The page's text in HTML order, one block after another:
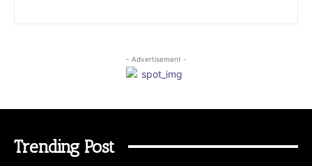
- Advertisement -
Trending Post